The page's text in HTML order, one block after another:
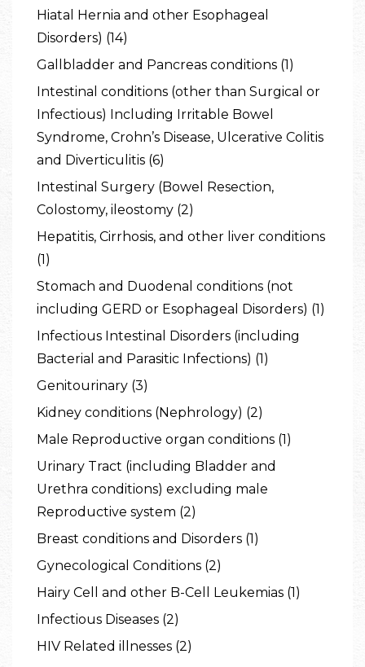
Hiatal Hernia and other Esophageal
Disorders) (14)
Gallbladder and Pancreas conditions (1)
Intestinal conditions (other than Surgical or
Infectious) Including Irritable Bowel
Syndrome, Crohn’s Disease, Ulcerative Colitis
and Diverticulitis (6)
Intestinal Surgery (Bowel Resection,
Colostomy, ileostomy (2)
Hepatitis, Cirrhosis, and other liver conditions
(1)
Stomach and Duodenal conditions (not
including GERD or Esophageal Disorders) (1)
Infectious Intestinal Disorders (including
Bacterial and Parasitic Infections) (1)
Genitourinary (3)
Kidney conditions (Nephrology) (2)
Male Reproductive organ conditions (1)
Urinary Tract (including Bladder and
Urethra conditions) excluding male
Reproductive system (2)
Breast conditions and Disorders (1)
Gynecological Conditions (2)
Hairy Cell and other B-Cell Leukemias (1)
Infectious Diseases (2)
HIV Related illnesses (2)